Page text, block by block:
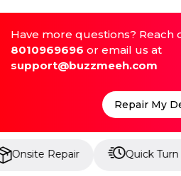
Have more questions? Reach
8010969696 or email us at
support@buzzmeeh.com
Repair My
Quick Turn around